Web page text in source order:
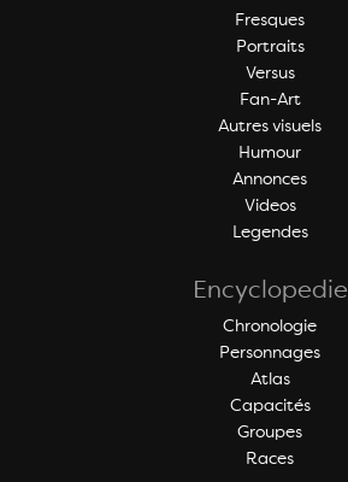
Fresques
Portraits
Versus
Fan-Art
Autres visuels
Humour
Annonces
Videos
Legendes
Encyclopedie
Chronologie
Personnages
Atlas
Capacités
Groupes
Races